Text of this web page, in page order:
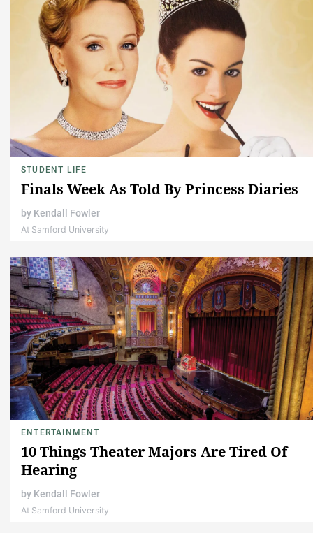
STUDENT LIFE
Finals Week As Told By Princess Diaries
by Kendall Fowler
At Samford University
ENTERTAINMENT
10 Things Theater Majors Are Tired Of
Hearing
by Kendall Fowler
At Samford University